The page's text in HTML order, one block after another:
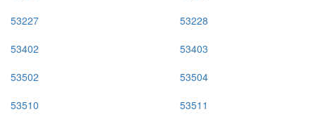
53227
53228
53402
53403
53502
53504
53510
53511